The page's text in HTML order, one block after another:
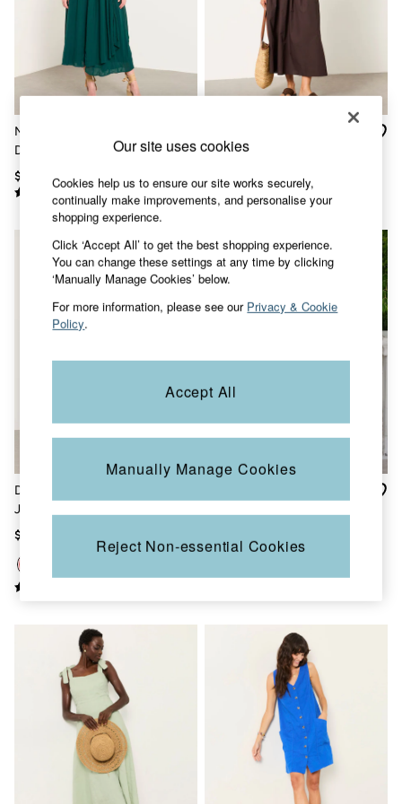
Sweatshirts & Hoodies
Swimwear
T-Shirts
Cotton Dresses
Floral Dresses
Linen Dresses
Midi Dresses
Mini Dresses
Summer Dresses
Pajamas
Socks
Underwear
New In
Bags & Purses
Hats, Gloves & Scarves
Copper & Black
Occasionwear
Vacation Shop
Multipacks
Gifts for Her
All New In
Trending: Henley Tops
Trending: Cargo Shorts
Linen Collection
Summer Shirts
Clothing
All Tops
Jackets & Coats
Maggie Teal Green Midi
Dress
$190
Regular 2in1 Midi Dress
$138
Demi Red Coral Texture
Jersey Midi Dress
$132
Our site uses cookies
Cookies help us to ensure our site works securely,
continually make improvements, and personalise your
shopping experience.
Click ‘Accept All’ to get the best shopping experience.
You can change these settings at any time by clicking
‘Manually Manage Cookies’ below.
For more information, please see our Privacy & Cookie
Policy.
Accept All
Manually Manage Cookies
Reject Non-essential Cookies